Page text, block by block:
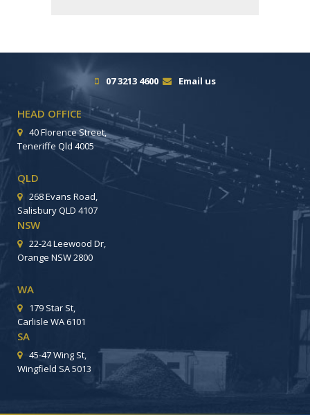
07 3213 4600 Email us
HEAD OFFICE
40 Florence Street,
Teneriffe Qld 4005
QLD
268 Evans Road,
Salisbury QLD 4107
NSW
22-24 Leewood Dr,
Orange NSW 2800
WA
179 Star St,
Carlisle WA 6101
SA
45-47 Wing St,
Wingfield SA 5013